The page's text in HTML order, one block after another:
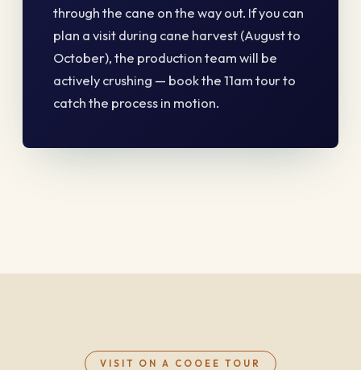
through the cane on the way out. If you can
plan a visit during cane harvest (August to
October), the production team will be
actively crushing — book the 11am tour to
catch the process in motion.
VISIT ON A COOEE TOUR